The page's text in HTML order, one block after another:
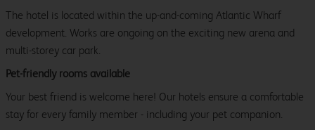
The hotel is located within the up-and-coming Atlantic Wharf
development. Works are ongoing on the exciting new arena and
multi-storey car park.
Pet-friendly rooms available
Your best friend is welcome here! Our hotels ensure a comfortable
stay for every family member - including your pet companion.